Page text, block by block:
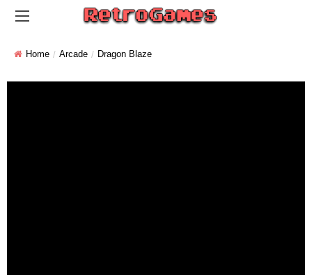
Home Arcade Dragon Blaze